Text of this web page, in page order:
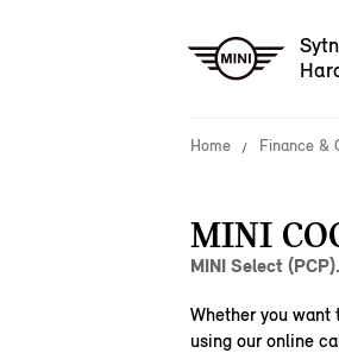
Home Finance &
MINI
MINI Select (PCP).
Whether you
using our online